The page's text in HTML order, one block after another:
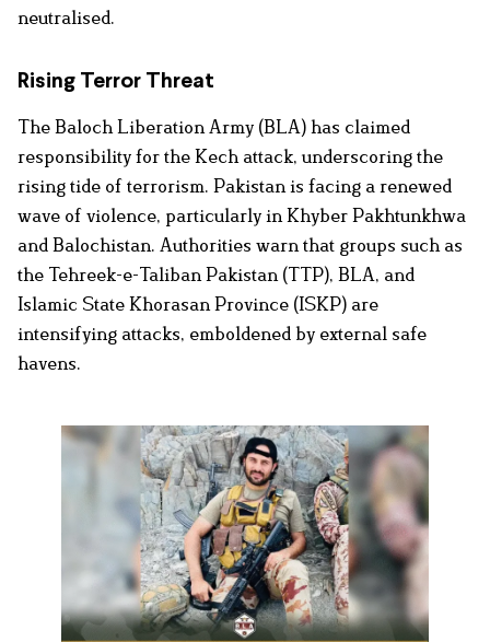
neutralised.
Rising Terror Threat
The Baloch Liberation Army (BLA) has claimed
responsibility for the Kech attack, underscoring the
rising tide of terrorism. Pakistan is facing a renewed
wave of violence, particularly in Khyber Pakhtunkhwa
and Balochistan. Authorities warn that groups such as
the Tehreek-e-Taliban Pakistan (TTP), BLA, and
Islamic State Khorasan Province (ISKP) are
intensifying attacks, emboldened by external safe
havens.